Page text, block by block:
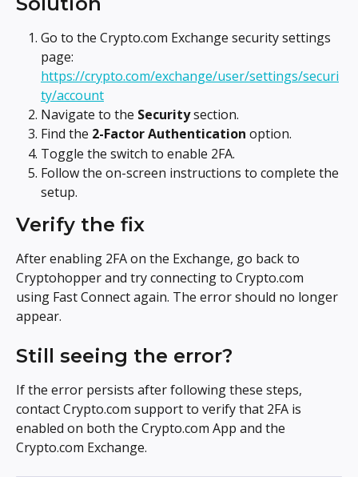
Go to the Crypto.com Exchange security settings
page:
https://crypto.com/exchange/user/settings/securi
ty/account
Navigate to the Security section.
Find the 2-Factor Authentication option.
Toggle the switch to enable 2FA.
Follow the on-screen instructions to complete the
setup.
Verify the fix
After enabling 2FA on the Exchange, go back to
Cryptohopper and try connecting to Crypto.com
using Fast Connect again. The error should no longer
appear.
Still seeing the error?
If the error persists after following these steps,
contact Crypto.com support to verify that 2FA is
enabled on both the Crypto.com App and the
Crypto.com Exchange.